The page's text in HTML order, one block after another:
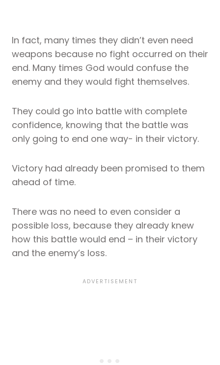
In fact, many times they didn’t even need
weapons because no fight occurred on their
end. Many times God would confuse the
enemy and they would fight themselves.
They could go into battle with complete
confidence, knowing that the battle was
only going to end one way- in their victory.
Victory had already been promised to them
ahead of time.
There was no need to even consider a
possible loss, because they already knew
how this battle would end – in their victory
and the enemy’s loss.